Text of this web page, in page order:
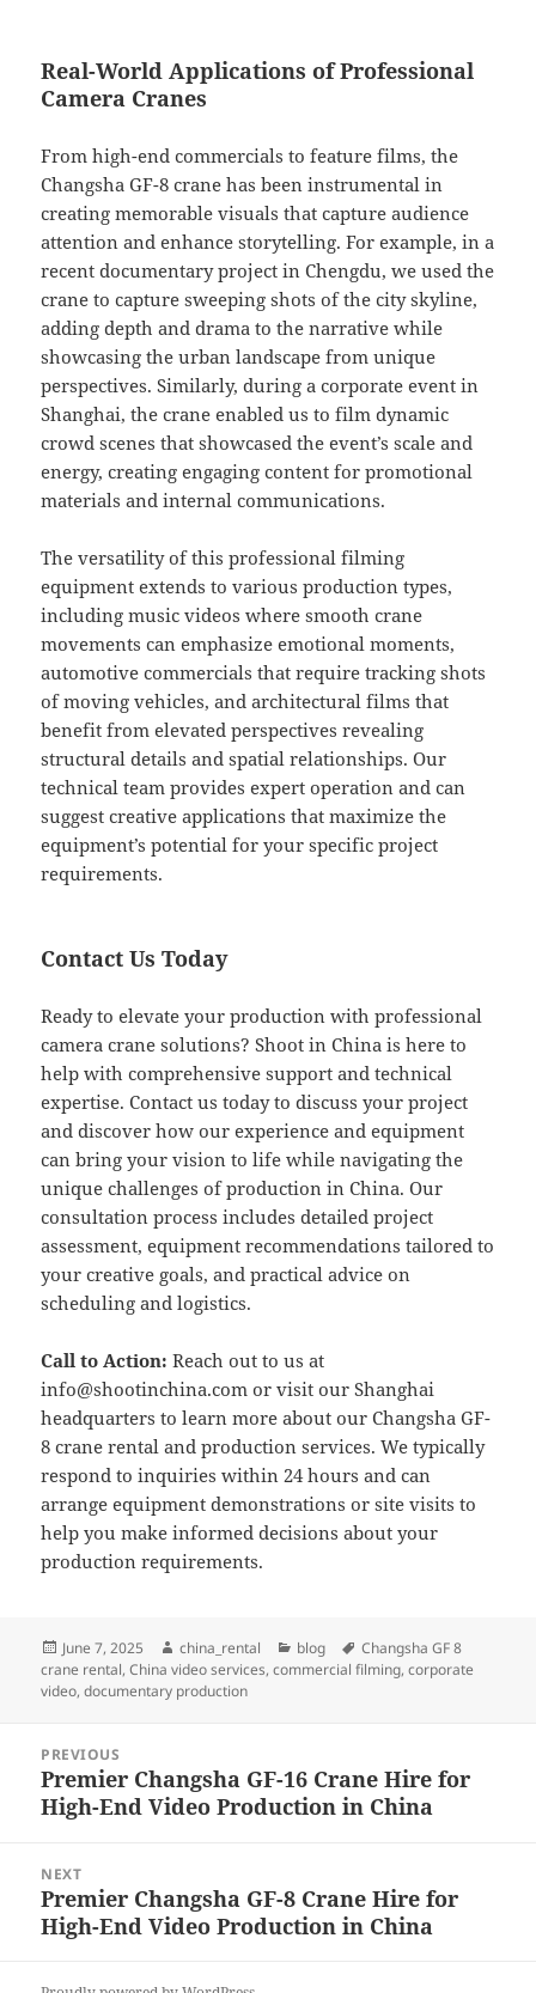
Real-World Applications of Professional
Camera Cranes
From high-end commercials to feature films, the
Changsha GF-8 crane has been instrumental in
creating memorable visuals that capture audience
attention and enhance storytelling. For example, in a
recent documentary project in Chengdu, we used the
crane to capture sweeping shots of the city skyline,
adding depth and drama to the narrative while
showcasing the urban landscape from unique
perspectives. Similarly, during a corporate event in
Shanghai, the crane enabled us to film dynamic
crowd scenes that showcased the event’s scale and
energy, creating engaging content for promotional
materials and internal communications.
The versatility of this professional filming
equipment extends to various production types,
including music videos where smooth crane
movements can emphasize emotional moments,
automotive commercials that require tracking shots
of moving vehicles, and architectural films that
benefit from elevated perspectives revealing
structural details and spatial relationships. Our
technical team provides expert operation and can
suggest creative applications that maximize the
equipment’s potential for your specific project
requirements.
Contact Us Today
Ready to elevate your production with professional
camera crane solutions? Shoot in China is here to
help with comprehensive support and technical
expertise. Contact us today to discuss your project
and discover how our experience and equipment
can bring your vision to life while navigating the
unique challenges of production in China. Our
consultation process includes detailed project
assessment, equipment recommendations tailored to
your creative goals, and practical advice on
scheduling and logistics.
Call to Action: Reach out to us at
info@shootinchina.com or visit our Shanghai
headquarters to learn more about our Changsha GF-
8 crane rental and production services. We typically
respond to inquiries within 24 hours and can
arrange equipment demonstrations or site visits to
help you make informed decisions about your
production requirements.
Posted
on
June 7, 2025 Author
china_rental Categories
blog Tags
Changsha GF 8
crane rental,China video services,commercial filming,corporate
video,documentary production
navigation
PREVIOUS
Previous
post:
Premier Changsha GF-16 Crane Hire for
High-End Video Production in China
NEXT
Next
post:
Premier Changsha GF-8 Crane Hire for
High-End Video Production in China